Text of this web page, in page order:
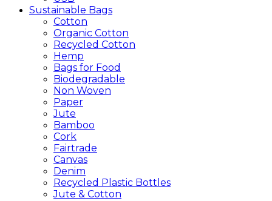
Sustainable Bags
Cotton
Organic Cotton
Recycled Cotton
Hemp
Bags for Food
Biodegradable
Non Woven
Paper
Jute
Bamboo
Cork
Fairtrade
Canvas
Denim
Recycled Plastic Bottles
Jute & Cotton